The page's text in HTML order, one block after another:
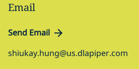
Email
Send Email
shiukay.hung@us.dlapiper.com